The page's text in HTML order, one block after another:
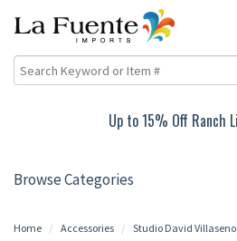
Up to 15% Off Ranch
Browse Categories
Home Accessories Studio David